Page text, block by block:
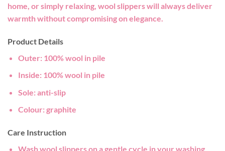
home, or simply relaxing, wool slippers will always deliver
warmth without compromising on elegance.
Product Details
Outer: 100% wool in pile
Inside: 100% wool in pile
Sole: anti-slip
Colour: graphite
Care Instruction
Wash wool slippers on a gentle cycle in your washing